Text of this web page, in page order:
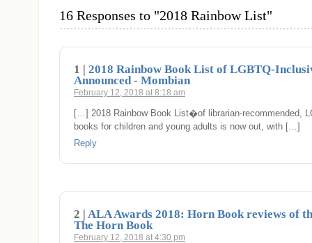
16 Responses to "2018 Rainbow List"
1 | 2018 Rainbow Book List of LGBTQ-
Announced - Mombian
February 12, 2018 at 8:18 am
[…] 2018 Rainbow Book List�of librarian-recommended,
books for children and young adults is now out, with […]
Reply
2 | ALA Awards 2018: Horn Book reviews of
The Horn Book
February 12, 2018 at 4:30 pm